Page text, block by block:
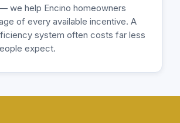
we help Encino homeowners
of every available incentive. A
system often costs far less
expect.